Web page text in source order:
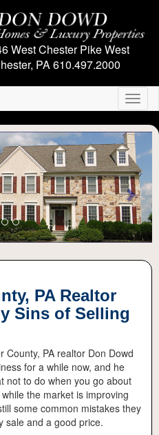
West Chester PikeWest
PA610.497.2000
Next
PA Realtor
Sins of Selling
County, PA realtor Don Dowd
for a while now, and he
not to do when you go about
the market is improving
some common mistakes they
sale and a good price.